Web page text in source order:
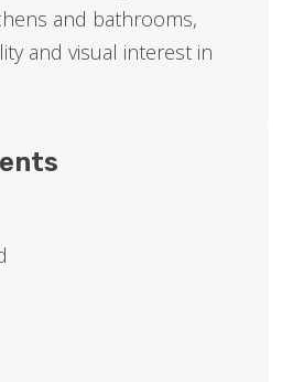
and bathrooms,
and visual interest in